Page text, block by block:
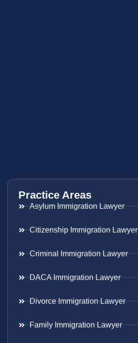
Practice Areas
Asylum Immigration Lawyer
Citizenship Immigration Lawyer
Criminal Immigration Lawyer
DACA Immigration Lawyer
Divorce Immigration Lawyer
Family Immigration Lawyer